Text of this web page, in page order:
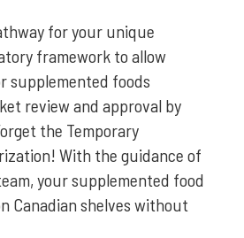
for your unique
framework to allow
supplemented foods
review and approval by
the Temporary
With the guidance of
your supplemented food
Canadian shelves without